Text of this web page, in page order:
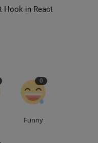
Hook in React
0
Funny